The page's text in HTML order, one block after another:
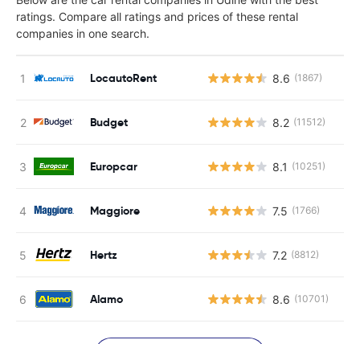
ratings. Compare all ratings and prices of these rental
companies in one search.
LocautoRent 8.6 (1867)
Budget 8.2 (11512)
Europcar 8.1 (10251)
Maggiore 7.5 (1766)
Hertz 7.2 (8812)
Alamo 8.6 (10701)